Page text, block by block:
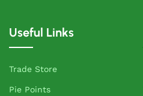
Useful Links
Trade Store
Pie Points